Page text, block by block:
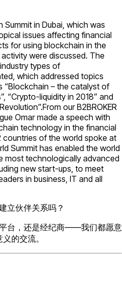
in Dubai, which was
issues affecting financial
for using blockchain in the
were discussed. The
types of
which addressed topics
“Blockchain – the catalyst of
“Crypto-liquidity in 2018” and
our B2BROKER
Omar made a speech with
technology in the financial
countries of the world spoke at
Summit has enabled the world
most technologically advanced
new start-ups, to meet
in business, IT and all
立伙伴关系吗？
台，还是经纪商——我们都愿意
的交流。